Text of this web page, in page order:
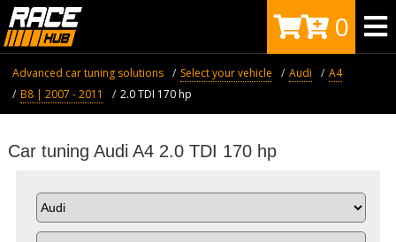
0
Advanced car tuning solutions Select your vehicle Audi
A4
B8 | 2007 - 2011
2.0 TDI 170 hp
Car tuning Audi A4 2.0 TDI 170 hp